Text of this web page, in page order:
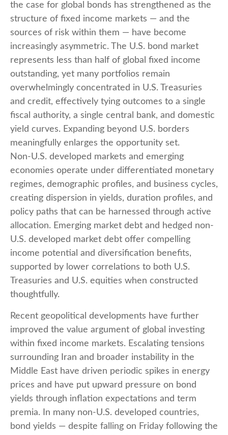
the case for global bonds has strengthened as the
structure of fixed income markets — and the
sources of risk within them — have become
increasingly asymmetric. The U.S. bond market
represents less than half of global fixed income
outstanding, yet many portfolios remain
overwhelmingly concentrated in U.S. Treasuries
and credit, effectively tying outcomes to a single
fiscal authority, a single central bank, and domestic
yield curves. Expanding beyond U.S. borders
meaningfully enlarges the opportunity set.
Non‑U.S. developed markets and emerging
economies operate under differentiated monetary
regimes, demographic profiles, and business cycles,
creating dispersion in yields, duration profiles, and
policy paths that can be harnessed through active
allocation. Emerging market debt and hedged non-
U.S. developed market debt offer compelling
income potential and diversification benefits,
supported by lower correlations to both U.S.
Treasuries and U.S. equities when constructed
thoughtfully.
Recent geopolitical developments have further
improved the value argument of global investing
within fixed income markets. Escalating tensions
surrounding Iran and broader instability in the
Middle East have driven periodic spikes in energy
prices and have put upward pressure on bond
yields through inflation expectations and term
premia. In many non-U.S. developed countries,
bond yields — despite falling on Friday following the